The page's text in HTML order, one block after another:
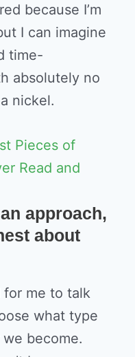
because I’m
I can imagine
time-
absolutely no
nickel.
Pieces of
Read and
approach,
about
for me to talk
what type
become.